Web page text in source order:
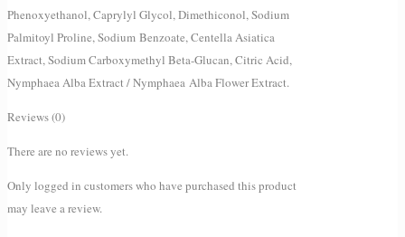
Phenoxyethanol, Caprylyl Glycol, Dimethiconol, Sodium
Palmitoyl Proline, Sodium Benzoate, Centella Asiatica
Extract, Sodium Carboxymethyl Beta-Glucan, Citric Acid,
Nymphaea Alba Extract / Nymphaea Alba Flower Extract.
Reviews (0)
There are no reviews yet.
Only logged in customers who have purchased this product
may leave a review.